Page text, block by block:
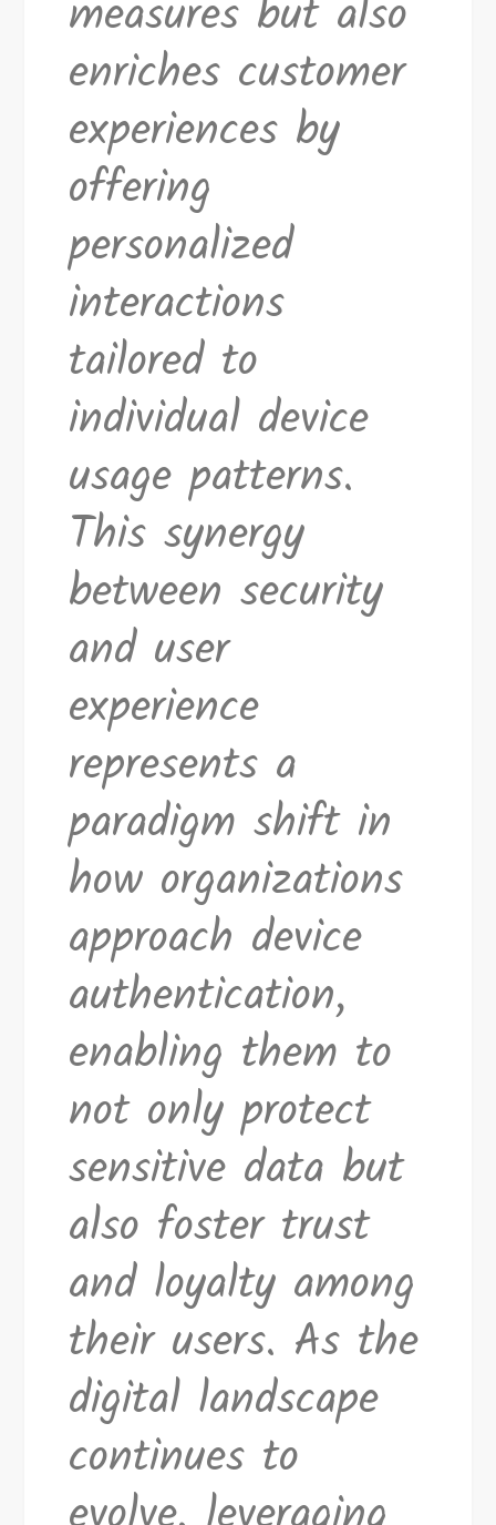
measures but also
enriches customer
experiences by
offering
personalized
interactions
tailored to
individual device
usage patterns.
This synergy
between security
and user
experience
represents a
paradigm shift in
how organizations
approach device
authentication,
enabling them to
not only protect
sensitive data but
also foster trust
and loyalty among
their users. As the
digital landscape
continues to